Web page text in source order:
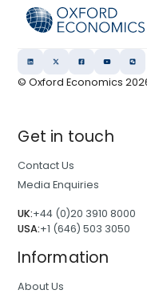
© Oxford Economics
Get in touch
Contact Us
Media Enquiries
UK:+44 (0)20 3910 8000
USA:+1 (646) 503 3050
Information
About Us